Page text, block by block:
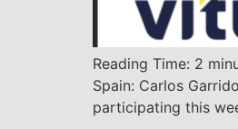
Reading Time: 2
Spain: Carlos
participating this